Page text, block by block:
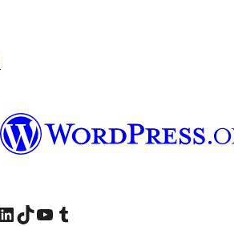
account
Visit our LinkedIn account
Visit our TikTok account
Visit our YouTube channel
Visit our Tumblr account